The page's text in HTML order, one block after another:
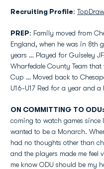
Recruiting Profile:
PREP: Family moved from
England, when he was in 8th
years … Played for Guiseley
Wharfedale County Team
Cup … Moved back to
U16-U17 Red for a year and a
ON COMMITTING TO ODU:
coming to watch games
wanted to be a Monarch.
had no thoughts other than
and the players made me feel
me know ODU should be my